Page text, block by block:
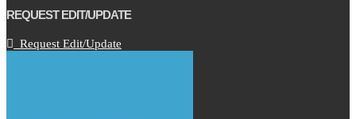
REQUEST EDIT/UPDATE
Request Edit/Update